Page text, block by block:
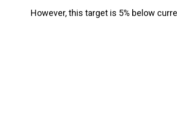
However, this target is 5% below